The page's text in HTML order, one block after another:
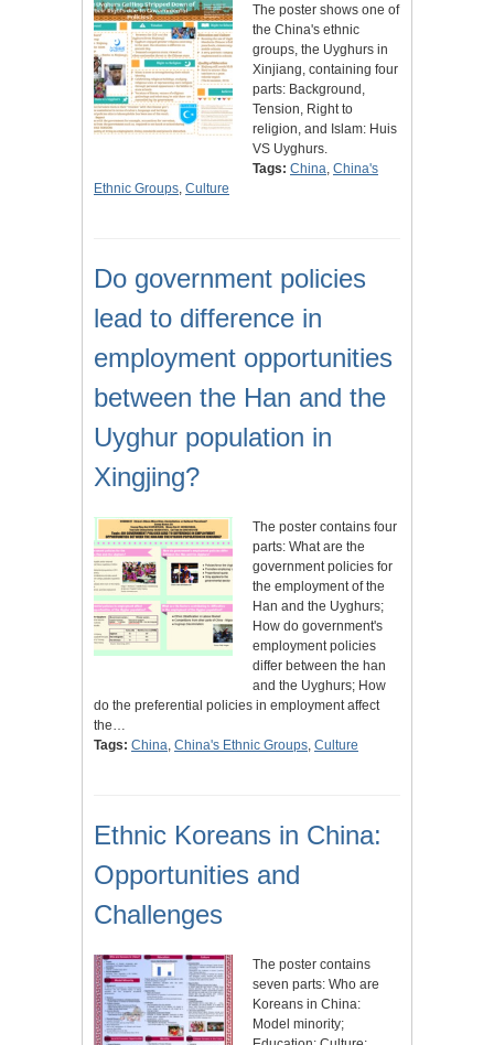
The poster shows one of
the China's ethnic
groups, the Uyghurs in
Xinjiang, containing four
parts: Background,
Tension, Right to
religion, and Islam: Huis
VS Uyghurs.
Tags: China China's
Ethnic Groups Culture
Do government policies
lead to difference in
employment opportunities
between the Han and the
Uyghur population in
Xingjing?
The poster contains four
parts: What are the
government policies for
the employment of the
Han and the Uyghurs;
How do government's
employment policies
differ between the han
and the Uyghurs; How
do the preferential policies in employment affect
the…
Tags: China China's Ethnic Groups Culture
Ethnic Koreans in China:
Opportunities and
Challenges
The poster contains
seven parts: Who are
Koreans in China:
Model minority;